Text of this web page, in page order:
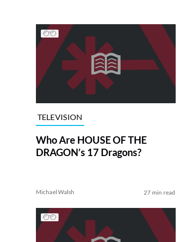
TELEVISION
Who Are HOUSE OF THE
DRAGON’s 17 Dragons?
Michael Walsh 27 min read